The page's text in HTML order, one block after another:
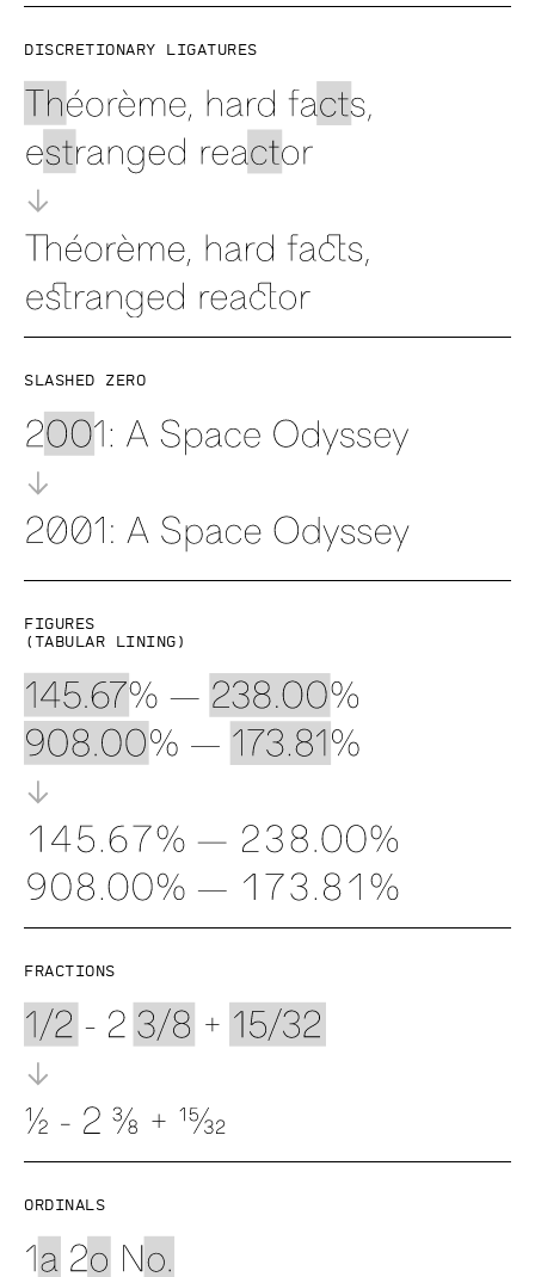
Discretionary ligatures
Slashed zero
Figures
(Tabular lining)
Fractions
Ordinals